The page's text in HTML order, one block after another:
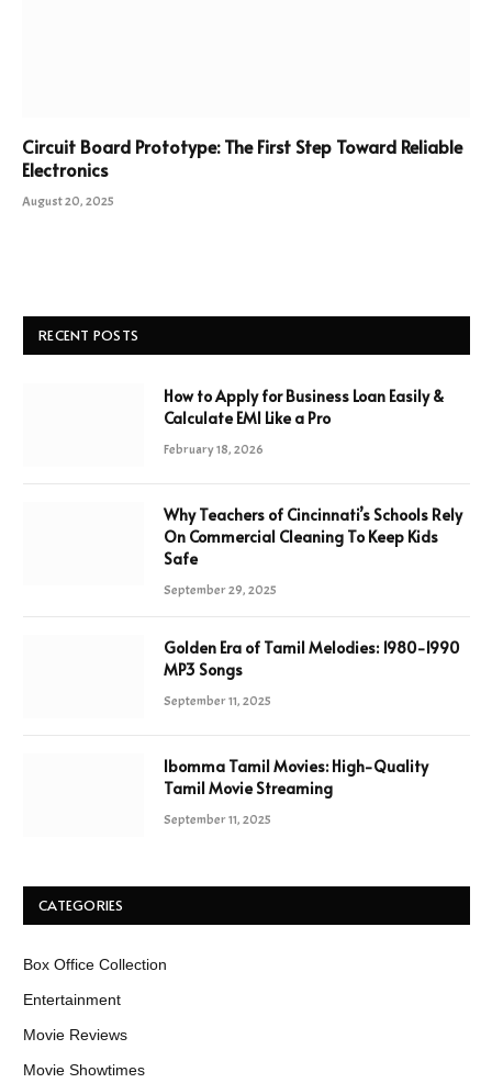
Circuit Board Prototype: The First Step Toward Reliable
Electronics
August 20, 2025
RECENT POSTS
How to Apply for Business Loan Easily &
Calculate EMI Like a Pro
February 18, 2026
Why Teachers of Cincinnati’s Schools Rely
On Commercial Cleaning To Keep Kids
Safe
September 29, 2025
Golden Era of Tamil Melodies: 1980-1990
MP3 Songs
September 11, 2025
Ibomma Tamil Movies: High-Quality
Tamil Movie Streaming
September 11, 2025
CATEGORIES
Box Office Collection
Entertainment
Movie Reviews
Movie Showtimes